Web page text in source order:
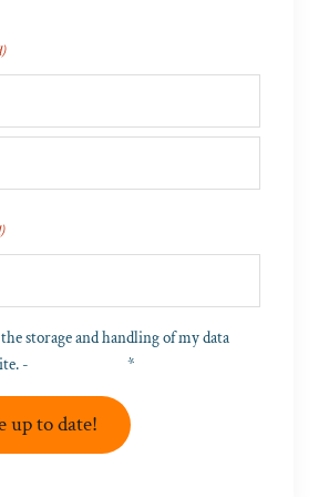
storage and handling of my data
-
*
up to date!